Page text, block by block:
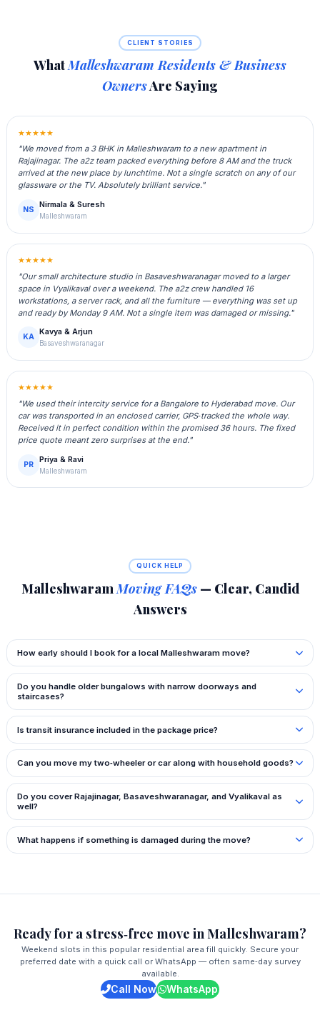
CLIENT STORIES
WhatMalleshwaram Residents & Business
OwnersAre Saying
★★★★★
"We moved from a 3 BHK in Malleshwaram to a new apartment in
Rajajinagar. The a2z team packed everything before 8 AM and the truck
arrived at the new place by lunchtime. Not a single scratch on any of our
glassware or the TV. Absolutely brilliant service."
NS
Nirmala & Suresh
Malleshwaram
★★★★★
"Our small architecture studio in Basaveshwaranagar moved to a larger
space in Vyalikaval over a weekend. The a2z crew handled 16
workstations, a server rack, and all the furniture — everything was set up
and ready by Monday 9 AM. Not a single item was damaged or missing."
KA
Kavya & Arjun
Basaveshwaranagar
★★★★★
"We used their intercity service for a Bangalore to Hyderabad move. Our
car was transported in an enclosed carrier, GPS‑tracked the whole way.
Received it in perfect condition within the promised 36 hours. The fixed
price quote meant zero surprises at the end."
PR
Priya & Ravi
Malleshwaram
QUICK HELP
Malleshwaram Moving FAQs— Clear, Candid
Answers
How early should I book for a local Malleshwaram move?
Do you handle older bungalows with narrow doorways and
staircases?
Is transit insurance included in the package price?
Can you move my two‑wheeler or car along with household goods?
Do you cover Rajajinagar, Basaveshwaranagar, and Vyalikaval as
well?
What happens if something is damaged during the move?
Ready for a stress‑free move in Malleshwaram?
Weekend slots in this popular residential area fill quickly. Secure your
preferred date with a quick call or WhatsApp — often same‑day survey
available.
Call Now WhatsApp